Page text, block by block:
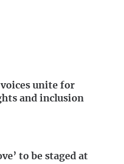
unite for
and inclusion
to be staged at